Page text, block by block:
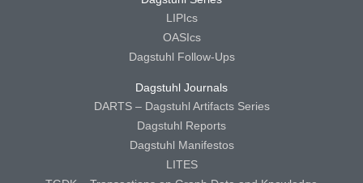
LIPIcs
OASIcs
Dagstuhl Follow-Ups
Dagstuhl Journals
DARTS – Dagstuhl Artifacts Series
Dagstuhl Reports
Dagstuhl Manifestos
LITES